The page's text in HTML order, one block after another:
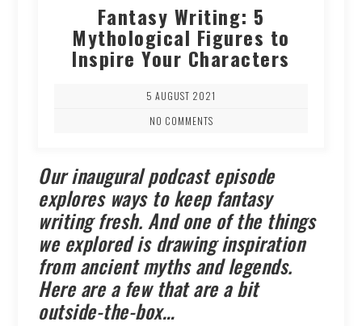
Fantasy Writing: 5
Mythological Figures to
Inspire Your Characters
5 AUGUST 2021
NO COMMENTS
Our inaugural podcast episode
explores ways to keep fantasy
writing fresh. And one of the things
we explored is drawing inspiration
from ancient myths and legends.
Here are a few that are a bit
outside-the-box…